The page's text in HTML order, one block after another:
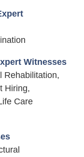
Witnesses
Rehabilitation,
Hiring,
Care